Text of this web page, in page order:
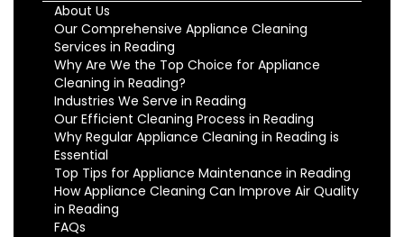
About Us
Our Comprehensive Appliance Cleaning
Services in Reading
Why Are We the Top Choice for Appliance
Cleaning in Reading?
Industries We Serve in Reading
Our Efficient Cleaning Process in Reading
Why Regular Appliance Cleaning in Reading is
Essential
Top Tips for Appliance Maintenance in Reading
How Appliance Cleaning Can Improve Air Quality
in Reading
FAQs